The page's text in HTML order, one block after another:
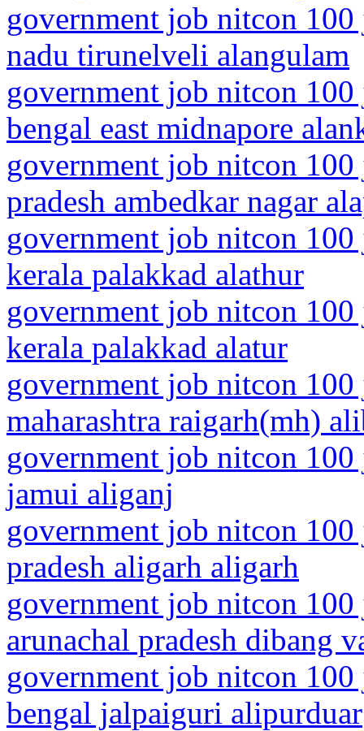
government job nitcon
nadu tirunelveli alangulam
government job nitcon
bengal east midnapore
government job nitcon
pradesh ambedkar nagar
government job nitcon
kerala palakkad alathur
government job nitcon
kerala palakkad alatur
government job nitcon
maharashtra raigarh(mh)
government job nitcon
jamui aliganj
government job nitcon
pradesh aligarh aligarh
government job nitcon
arunachal pradesh dibang
government job nitcon
bengal jalpaiguri alipurduar